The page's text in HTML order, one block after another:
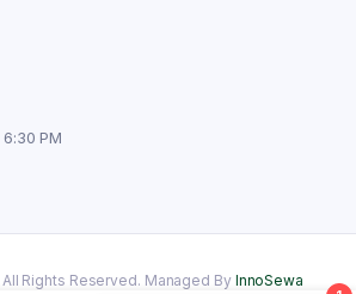
PM
Rights Reserved. Managed By InnoSewa